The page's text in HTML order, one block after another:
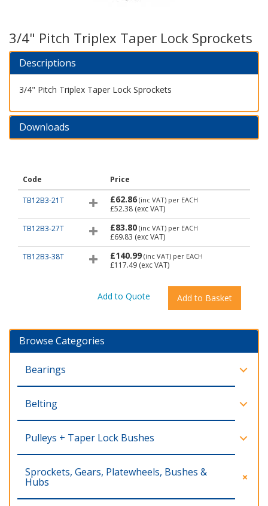
3/4" Pitch Triplex Taper Lock Sprockets
Descriptions
3/4" Pitch Triplex Taper Lock Sprockets
Downloads
Code Price
TB12B3-21T £62.86 (inc VAT) per EACH
£52.38 (exc VAT)
TB12B3-27T
£83.80 (inc VAT) per EACH
£69.83 (exc VAT)
TB12B3-38T
£140.99 (inc VAT) per EACH
£117.49 (exc VAT)
Browse Categories
Bearings
Belting
Pulleys + Taper Lock Bushes
Sprockets, Gears, Platewheels, Bushes &
Hubs